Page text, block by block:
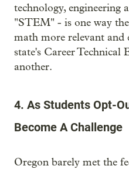
technology, engineering
"STEM" - is one way
math more relevant and
state's Career Technical
another.
4. As Students Opt-
Become A Challenge
Oregon barely met the